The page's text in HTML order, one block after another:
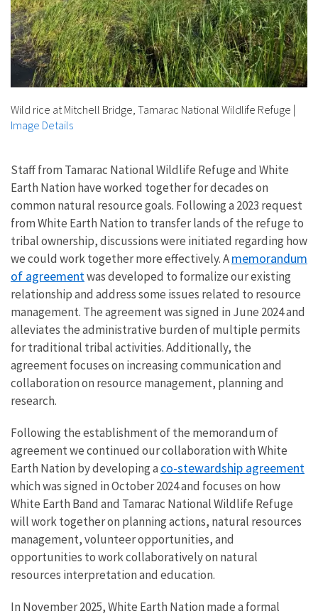
Wild rice at Mitchell Bridge, Tamarac National Wildlife Refuge |
Image Details
Staff from Tamarac National Wildlife Refuge and White
Earth Nation have worked together for decades on
common natural resource goals. Following a 2023 request
from White Earth Nation to transfer lands of the refuge to
tribal ownership, discussions were initiated regarding how
we could work together more effectively. Amemorandum
of agreementwas developed to formalize our existing
relationship and address some issues related to resource
management. The agreement was signed in June 2024 and
alleviates the administrative burden of multiple permits
for traditional tribal activities. Additionally, the
agreement focuses on increasing communication and
collaboration on resource management, planning and
research.
Following the establishment of the memorandum of
agreement we continued our collaboration with White
Earth Nation by developing a co-stewardship agreement
which was signed in October 2024 and focuses on how
White Earth Band and Tamarac National Wildlife Refuge
will work together on planning actions, natural resources
management, volunteer opportunities, and
opportunities to work collaboratively on natural
resources interpretation and education.
In November 2025, White Earth Nation made a formal